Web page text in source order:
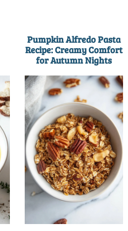
Pumpkin Alfredo Pasta
Recipe: Creamy Comfort
for Autumn Nights